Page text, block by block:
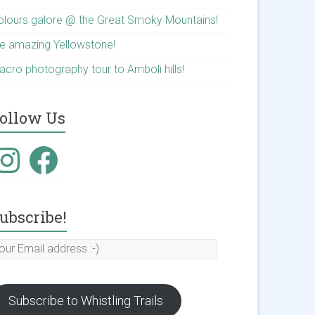
galore @ the Great Smoky Mountains!
amazing Yellowstone!
photography tour to Amboli hills!
Us
Facebook
Subscribe to Whistling Trails